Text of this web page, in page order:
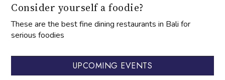
Consider yourself a foodie?
These are the best fine dining restaurants in Bali for
serious foodies
UPCOMING EVENTS